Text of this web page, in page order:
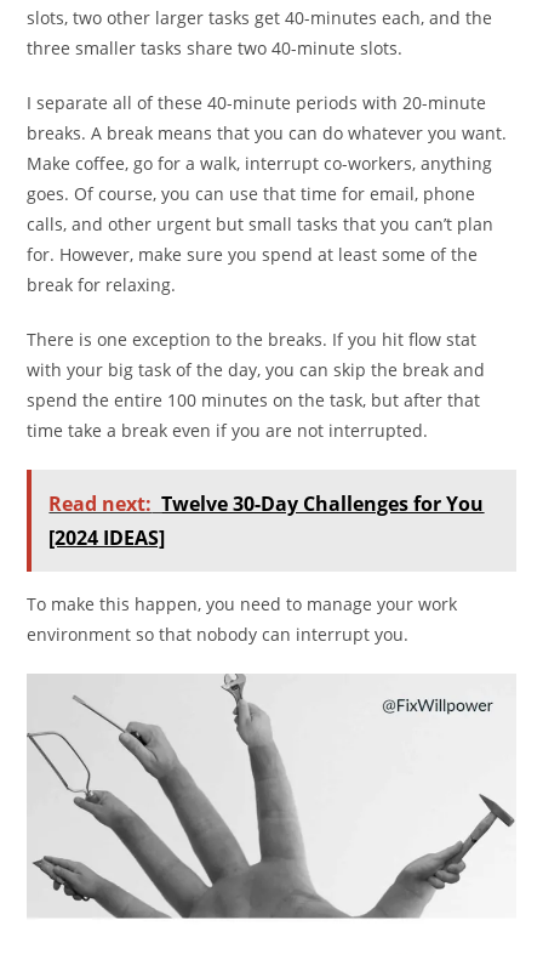
slots, two other larger tasks get 40-minutes each, and the
three smaller tasks share two 40-minute slots.
I separate all of these 40-minute periods with 20-minute
breaks. A break means that you can do whatever you want.
Make coffee, go for a walk, interrupt co-workers, anything
goes. Of course, you can use that time for email, phone
calls, and other urgent but small tasks that you can’t plan
for. However, make sure you spend at least some of the
break for relaxing.
There is one exception to the breaks. If you hit flow stat
with your big task of the day, you can skip the break and
spend the entire 100 minutes on the task, but after that
time take a break even if you are not interrupted.
Read next: Twelve 30-Day Challenges for You
[2024 IDEAS]
To make this happen, you need to manage your work
environment so that nobody can interrupt you.